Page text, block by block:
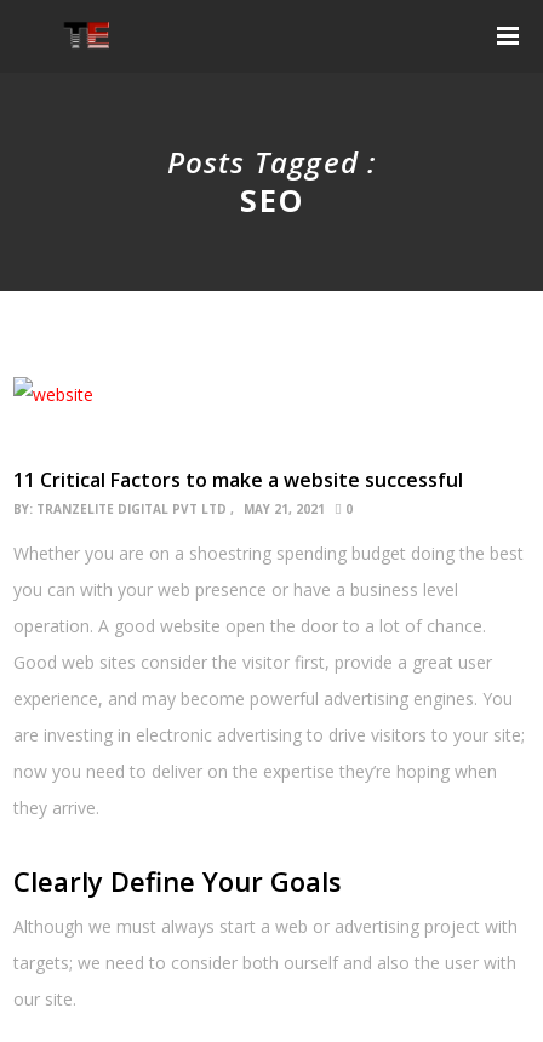
Posts Tagged :
SEO
11 Critical Factors to make a website successful
BY: TRANZELITE DIGITAL PVT LTD MAY 21, 2021 0
Whether you are on a shoestring spending budget doing the best
you can with your web presence or have a business level
operation. A good website open the door to a lot of chance.
Good web sites consider the visitor first, provide a great user
experience, and may become powerful advertising engines. You
are investing in electronic advertising to drive visitors to your site;
now you need to deliver on the expertise they’re hoping when
they arrive.
Clearly Define Your Goals
Although we must always start a web or advertising project with
targets; we need to consider both ourself and also the user with
our site.